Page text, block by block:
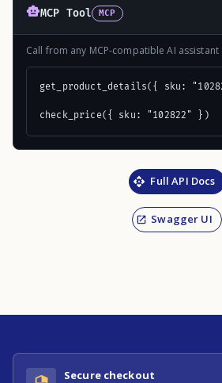
MCP Tool MCP
Call from any MCP-compatible AI assistant
get_product_details({ sku:
check_price({ sku: "102822" })
Full API Docs
Swagger UI
Secure checkout